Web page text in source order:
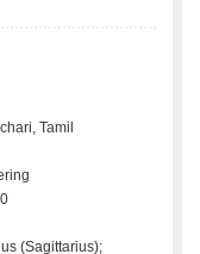
Tamil
(Sagittarius);